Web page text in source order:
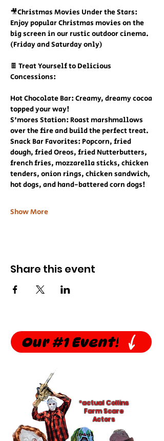
🎥Christmas Movies Under the Stars:
Enjoy popular Christmas movies on the
big screen in our rustic outdoor cinema.
(Friday and Saturday only)
🍫 Treat Yourself to Delicious
Concessions:
Hot Chocolate Bar: Creamy, dreamy cocoa
topped your way!
S'mores Station: Roast marshmallows
over the fire and build the perfect treat.
Snack Bar Favorites: Popcorn, fried
dough, fried Oreos, fried Nutterbutters,
french fries, mozzarella sticks, chicken
tenders, onion rings, chicken sandwich,
hot dogs, and hand-battered corn dogs!
Show More
Share this event
Our #1 Event!
*actual Collins
Farm Scare
Actors